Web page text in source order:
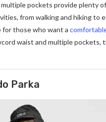
pockets provide plenty
from walking and hiking to
for those who want a
waist and multiple pockets,
Parka